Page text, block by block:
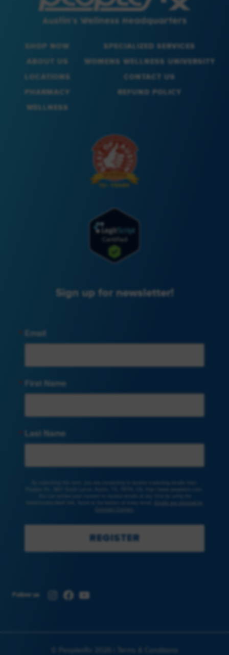
SHOP NOW
ABOUT US
LOCATIONS
PHARMACY
WELLNESS
SPECIALIZED SERVICES
WOMENS WELLNESS UNIVERSITY
CONTACT US
REFUND POLICY
Sign up for newsletter!
Email
First Name
Last Name
Emails are serviced by
Constant Contact.
REGISTER
Follow us Instagram
Facebook
YouTube
© PeoplesRx 2026 |